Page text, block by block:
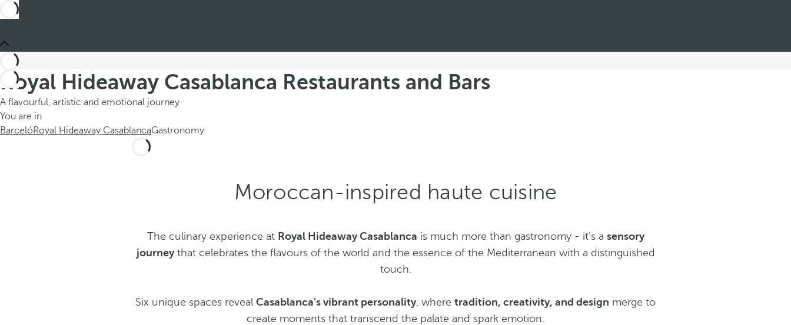
Royal Hideaway Casablanca Restaurants and Bars
A flavourful, artistic and emotional journey
You are in
BarcelóRoyal Hideaway CasablancaGastronomy
Moroccan-inspired haute cuisine
The culinary experience at Royal Hideaway Casablanca is much more than gastronomy - it's a sensory
journeythat celebrates the flavours of the world and the essence of the Mediterranean with a distinguished
touch.
Six unique spaces reveal Casablanca's vibrant personality, where tradition, creativity, and design merge to
create moments that transcend the palate and spark emotion.